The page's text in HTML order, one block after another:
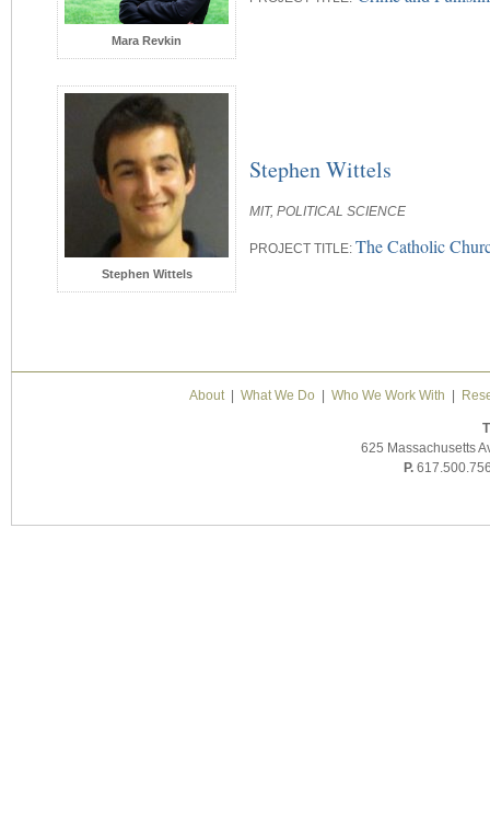
Mara Revkin
Stephen Wittels
Stephen Wittels
MIT, POLITICAL SCIENCE
PROJECT TITLE: The Catholic
About| What We Do Who We Work With
625 Massachusetts
P.